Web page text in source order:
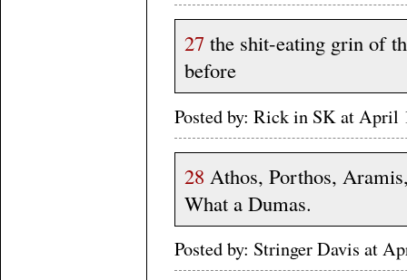
27 the shit-eating grin of
before
Posted by: Rick in SK at
28 Athos, Porthos,
What a Dumas.
Posted by: Stringer Davis at